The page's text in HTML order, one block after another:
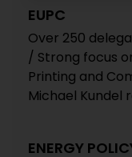
EUPC
Over 250
/ Strong focus
Printing and
Michael Kundel
ENERGY